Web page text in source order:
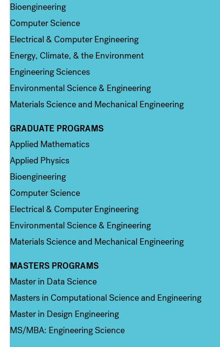
Bioengineering
Computer Science
Electrical & Computer Engineering
Energy, Climate, & the Environment
Engineering Sciences
Environmental Science & Engineering
Materials Science and Mechanical Engineering
Column 2
GRADUATE PROGRAMS
Applied Mathematics
Applied Physics
Bioengineering
Computer Science
Electrical & Computer Engineering
Environmental Science & Engineering
Materials Science and Mechanical Engineering
Column 3
MASTERS PROGRAMS
Master in Data Science
Masters in Computational Science and Engineering
Master in Design Engineering
MS/MBA: Engineering Science